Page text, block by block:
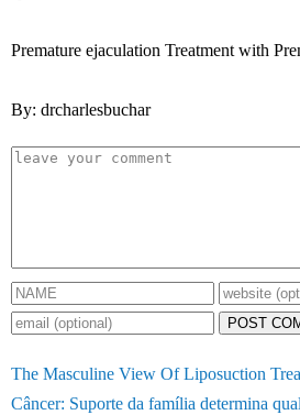
Premature ejaculation Treatment with
By: drcharlesbuchar
POST
The Masculine View Of Liposuction
Câncer: Suporte da família determina